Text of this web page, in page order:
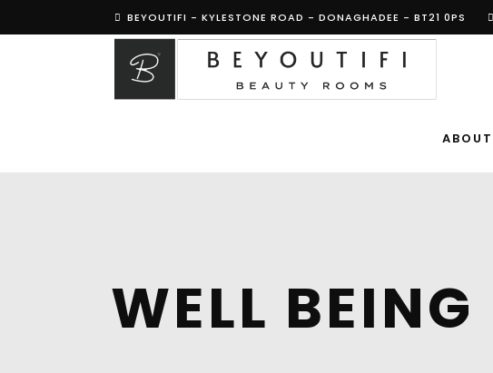
BEYOUTIFI - KYLESTONE ROAD - DONAGHADEE - BT21 0PS
WELL BEING